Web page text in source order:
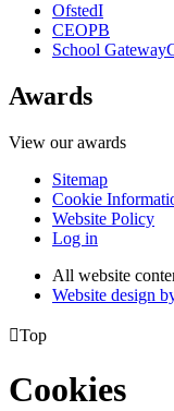
OfstedI
CEOPB
School Gateway
Awards
View our awards
Sitemap
Cookie
Website Policy
Log in
All website
Website design
Top
Cookies